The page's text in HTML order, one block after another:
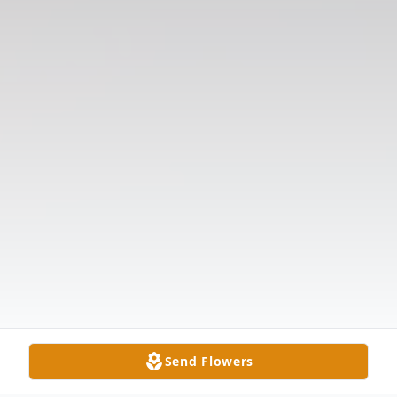
Send Flowers